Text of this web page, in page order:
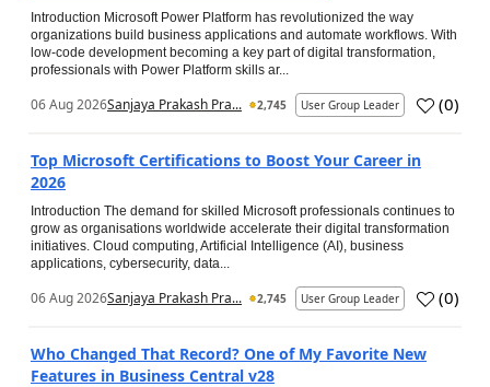
Introduction Microsoft Power Platform has revolutionized the way
organizations build business applications and automate workflows. With
low-code development becoming a key part of digital transformation,
professionals with Power Platform skills ar...
06 Aug 2026Sanjaya Prakash Pra... 2,745 User Group Leader (0)
Top Microsoft Certifications to Boost Your Career in
2026
Introduction The demand for skilled Microsoft professionals continues to
grow as organisations worldwide accelerate their digital transformation
initiatives. Cloud computing, Artificial Intelligence (AI), business
applications, cybersecurity, data...
06 Aug 2026Sanjaya Prakash Pra... 2,745 User Group Leader (0)
Who Changed That Record? One of My Favorite New
Features in Business Central v28